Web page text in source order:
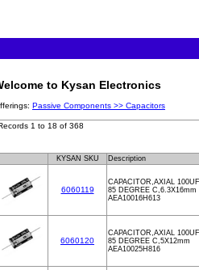
to Kysan Electronics
Passive Components >> Capacitors
1 to 18 of 368
KYSAN SKU Description
6060119
CAPACITOR,AXIAL
85 DEGREE C,6.3X16mm
AEA10016H613
6060120
CAPACITOR,AXIAL
85 DEGREE C,5X12mm
AEA10025H816